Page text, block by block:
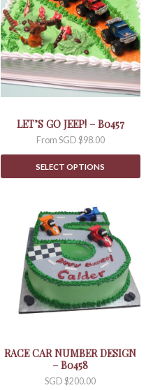
LET’S GO JEEP! – B0457
From SGD $98.00
SELECT OPTIONS
multiple
variants.
The
options
may
be
RACE CAR NUMBER DESIGN
– B0458
SGD $200.00